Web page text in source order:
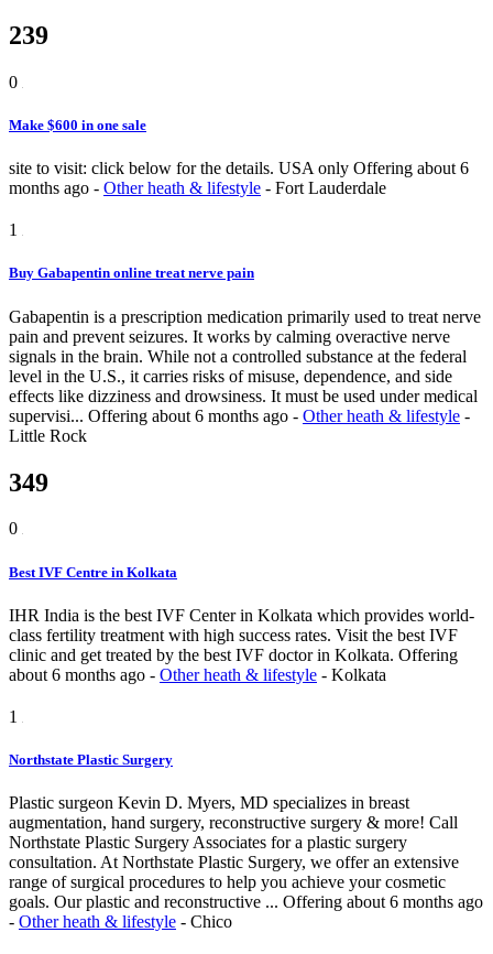
239
0
Make $600 in one sale
site to visit: click below for the details. USA only Offering about 6
months ago - Other heath & lifestyle - Fort Lauderdale
1
Buy Gabapentin online treat nerve pain
Gabapentin is a prescription medication primarily used to treat nerve
pain and prevent seizures. It works by calming overactive nerve
signals in the brain. While not a controlled substance at the federal
level in the U.S., it carries risks of misuse, dependence, and side
effects like dizziness and drowsiness. It must be used under medical
supervisi... Offering about 6 months ago - Other heath & lifestyle -
Little Rock
349
0
Best IVF Centre in Kolkata
IHR India is the best IVF Center in Kolkata which provides world-
class fertility treatment with high success rates. Visit the best IVF
clinic and get treated by the best IVF doctor in Kolkata. Offering
about 6 months ago - Other heath & lifestyle - Kolkata
1
Northstate Plastic Surgery
Plastic surgeon Kevin D. Myers, MD specializes in breast
augmentation, hand surgery, reconstructive surgery & more! Call
Northstate Plastic Surgery Associates for a plastic surgery
consultation. At Northstate Plastic Surgery, we offer an extensive
range of surgical procedures to help you achieve your cosmetic
goals. Our plastic and reconstructive ... Offering about 6 months ago
- Other heath & lifestyle - Chico